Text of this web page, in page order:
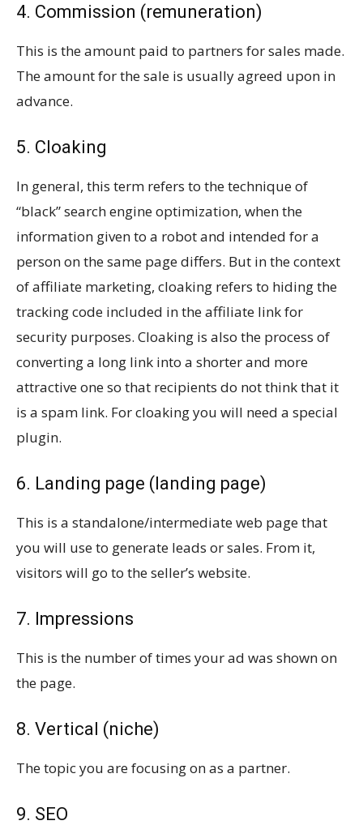
4. Commission (remuneration)
This is the amount paid to partners for sales made.
The amount for the sale is usually agreed upon in
advance.
5. Cloaking
In general, this term refers to the technique of
“black” search engine optimization, when the
information given to a robot and intended for a
person on the same page differs. But in the context
of affiliate marketing, cloaking refers to hiding the
tracking code included in the affiliate link for
security purposes. Cloaking is also the process of
converting a long link into a shorter and more
attractive one so that recipients do not think that it
is a spam link. For cloaking you will need a special
plugin.
6. Landing page (landing page)
This is a standalone/intermediate web page that
you will use to generate leads or sales. From it,
visitors will go to the seller’s website.
7. Impressions
This is the number of times your ad was shown on
the page.
8. Vertical (niche)
The topic you are focusing on as a partner.
9. SEO